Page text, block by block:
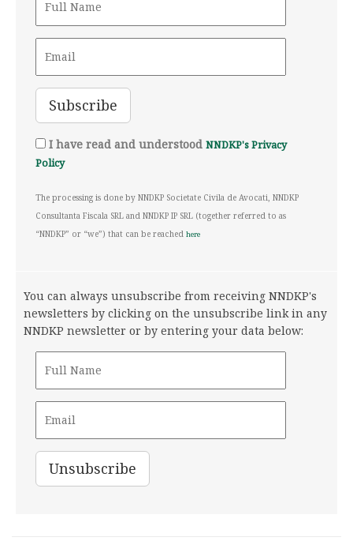
I have read and understood NNDKP's Privacy
Policy
The processing is done by NNDKP Societate Civila de Avocati, NNDKP
Consultanta Fiscala SRL and NNDKP IP SRL (together referred to as
“NNDKP” or “we”) that can be reached here
You can always unsubscribe from receiving NNDKP's
newsletters by clicking on the unsubscribe link in any
NNDKP newsletter or by entering your data below: